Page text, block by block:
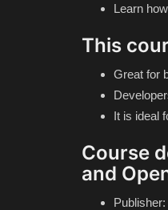
Learn
This
Great for
It is ideal
Course
and
Publisher: